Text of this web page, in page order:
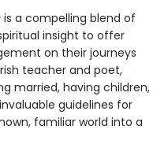
is a compelling blend of
insight to offer
on their journeys
teacher and poet,
married, having children,
guidelines for
familiar world into a